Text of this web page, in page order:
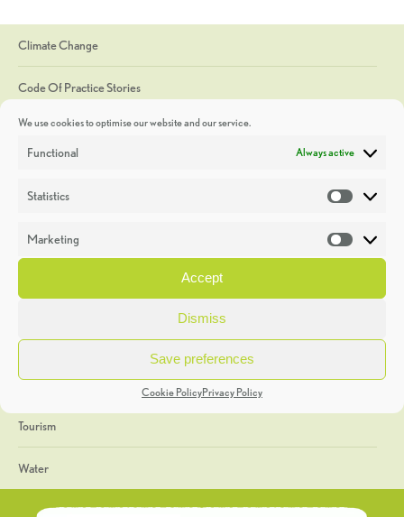
We use cookies to optimise our website and our service.
Functional Always active
Statistics
Marketing
Accept
Dismiss
Save preferences
Cookie PolicyPrivacy Policy
Climate Change
Code Of Practice Stories
Discoveries
Heritage Week
General
Geology
The Geopark
Tourism
Water